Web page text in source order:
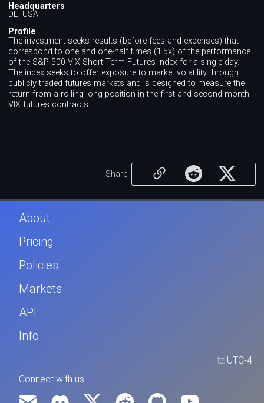
Headquarters
DE, USA
Profile
The investment seeks results (before fees and expenses) that
correspond to one and one-half times (1.5x) of the performance
of the S&P 500 VIX Short-Term Futures Index for a single day.
The index seeks to offer exposure to market volatility through
publicly traded futures markets and is designed to measure the
return from a rolling long position in the first and second month
VIX futures contracts.
Share
About
Pricing
Policies
Markets
API
Info
tz UTC-4
Connect with us